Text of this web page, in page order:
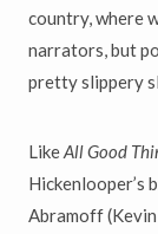
country, where
narrators, but
pretty slippery
LikeAll Good
Hickenlooper’s
Abramoff (Kevin